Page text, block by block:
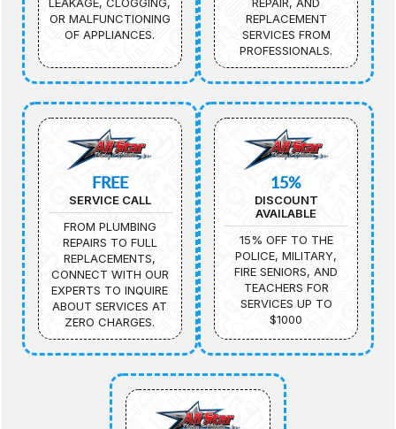
OR MALFUNCTIONING
OF APPLIANCES.
REPLACEMENT
SERVICES FROM
PROFESSIONALS.
FREE
SERVICE CALL
FROM PLUMBING
REPAIRS TO FULL
REPLACEMENTS,
CONNECT WITH OUR
EXPERTS TO INQUIRE
ABOUT SERVICES AT
ZERO CHARGES.
15%
DISCOUNT
AVAILABLE
15% OFF TO THE
POLICE, MILITARY,
FIRE SENIORS, AND
TEACHERS FOR
SERVICES UP TO
$1000